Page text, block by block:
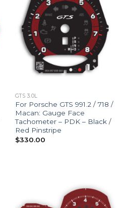
GTS 3.0L
For Porsche GTS 991.2 / 718 /
Macan: Gauge Face
Tachometer – PDK – Black /
Red Pinstripe
$330.00